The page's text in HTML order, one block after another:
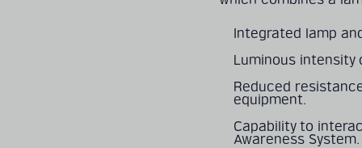
Integrated lamp
Luminous intensity
Reduced
equipment.
Capability to
Awareness System.